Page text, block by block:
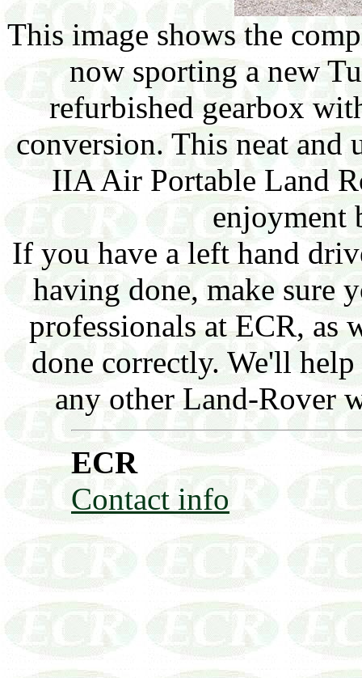
This image shows the
now sporting a new
refurbished gearbox
conversion. This neat and
IIA Air Portable Land
enjoyment
If you have a left hand
having done, make sure
professionals at ECR, as
done correctly. We'll
any other Land-Rover
ECR
Contact info